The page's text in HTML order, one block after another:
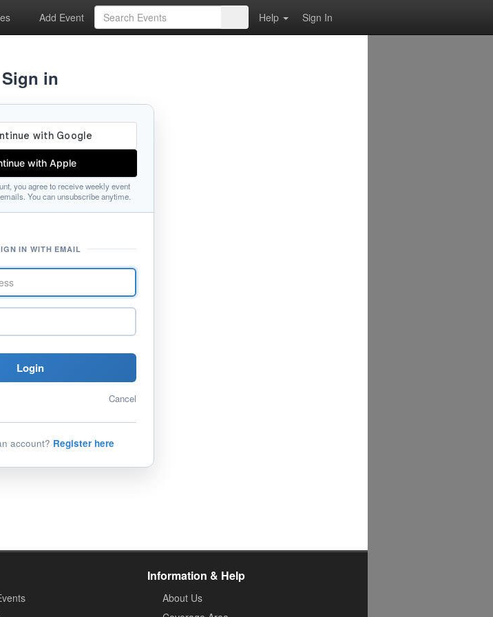
Add Event Help Sign In
Sign in
with Apple
you agree to receive weekly event
You can unsubscribe anytime.
IN WITH EMAIL
Login
Cancel
account? Register here
Information & Help
About Us